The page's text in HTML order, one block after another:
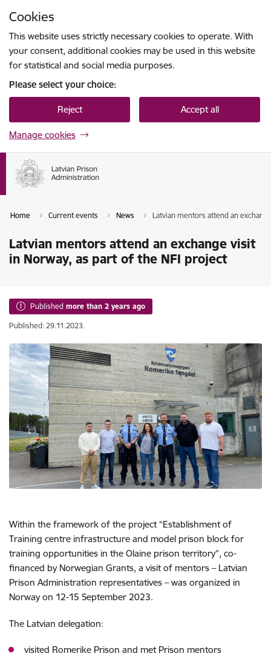
Cookies
This website uses strictly necessary cookies to operate. With
your consent, additional cookies may be used in this website
for statistical and social media purposes.
Please select your choice:
Reject Accept all
Manage cookies
Home Current events News Latvian mentors attend an
Latvian mentors attend an exchange visit
in Norway, as part of the NFI project
Published more than 2 years ago
Published: 29.11.2023.
Within the framework of the project “Establishment of
Training centre infrastructure and model prison block for
training opportunities in the Olaine prison territory”, co-
financed by Norwegian Grants, a visit of mentors – Latvian
Prison Administration representatives – was organized in
Norway on 12-15 September 2023.
The Latvian delegation:
visited Romerike Prison and met Prison mentors